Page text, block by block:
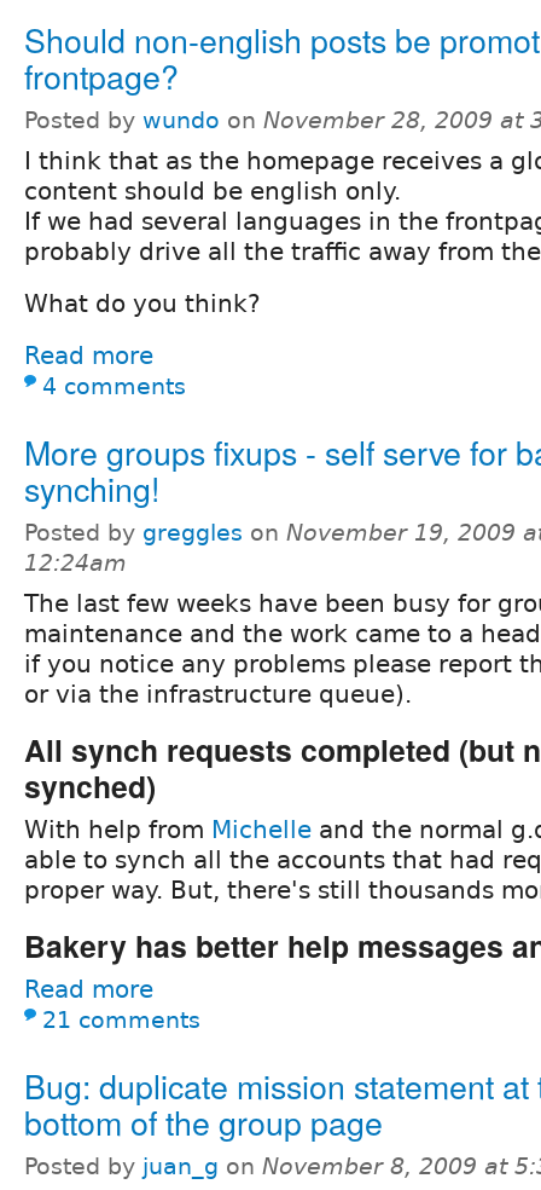
Should non-english posts be
frontpage?
Posted by wundo on November 28, 2009 at
I think that as the homepage receives a
content should be english only.
If we had several languages in the
probably drive all the traffic away from
What do you think?
Read more
4 comments
More groups fixups - self serve for
synching!
Posted by greggles on November 19, 2009
12:24am
The last few weeks have been busy for
maintenance and the work came to a
if you notice any problems please report
or via the infrastructure queue).
All synch requests completed (but
synched)
With help from Michelle and the normal
able to synch all the accounts that had
proper way. But, there's still thousands
Bakery has better help messages
Read more
21 comments
Bug: duplicate mission statement at
bottom of the group page
Posted by juan_g on November 8, 2009 at